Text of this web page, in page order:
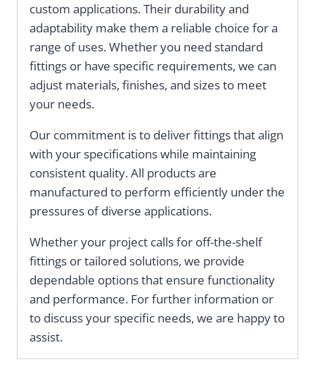
custom applications. Their durability and
adaptability make them a reliable choice for a
range of uses. Whether you need standard
fittings or have specific requirements, we can
adjust materials, finishes, and sizes to meet
your needs.
Our commitment is to deliver fittings that align
with your specifications while maintaining
consistent quality. All products are
manufactured to perform efficiently under the
pressures of diverse applications.
Whether your project calls for off-the-shelf
fittings or tailored solutions, we provide
dependable options that ensure functionality
and performance. For further information or
to discuss your specific needs, we are happy to
assist.